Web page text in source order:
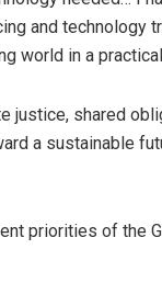
and technology
world in a
justice, shared
a sustainable
priorities of the